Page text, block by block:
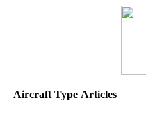
Aircraft Type Articles